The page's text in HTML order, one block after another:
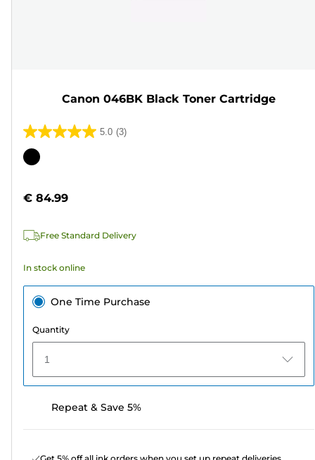
Canon 046BK Black Toner Cartridge
5.0 (3)
5.0
out
stars.
reviews
Color
€ 84.99
Free Standard Delivery
In stock online
One Time Purchase
Quantity
1
Repeat & Save 5%